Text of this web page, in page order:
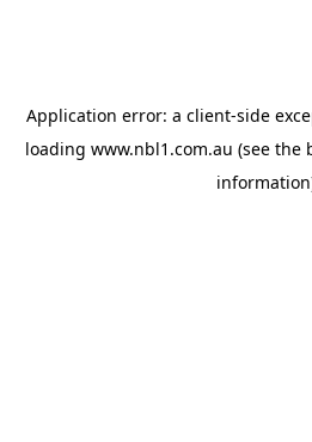
Application error: a client-side
loading www.nbl1.com.au (see the